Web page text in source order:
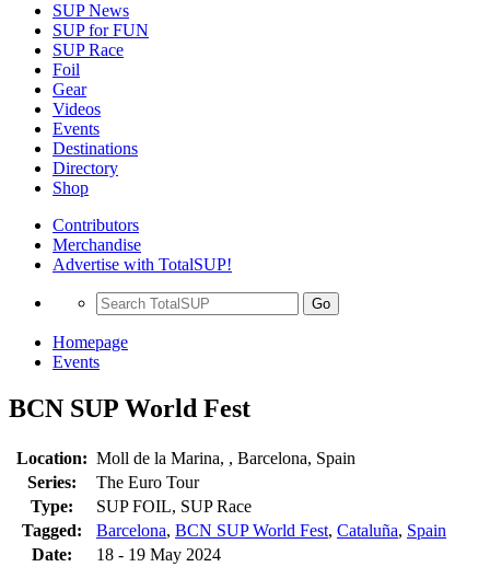
SUP News
SUP for FUN
SUP Race
Foil
Gear
Videos
Events
Destinations
Directory
Shop
Contributors
Merchandise
Advertise with TotalSUP!
Go
Homepage
Events
BCN SUP World Fest
Location: Moll de la Marina, , Barcelona, Spain
Series:
The Euro Tour
Type:
SUP FOIL, SUP Race
Tagged:
Barcelona, BCN SUP World Fest, Cataluña, Spain
Date:
18 - 19 May 2024